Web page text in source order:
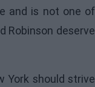
and is not one of
Robinson deserve
York should strive